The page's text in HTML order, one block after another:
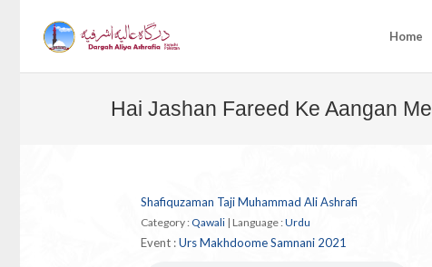
Home
Hai Jashan Fareed Ke Aangan Me
Shafiquzaman Taji Muhammad Ali Ashrafi
Category : Qawali| Language : Urdu
Event :Urs Makhdoome Samnani 2021